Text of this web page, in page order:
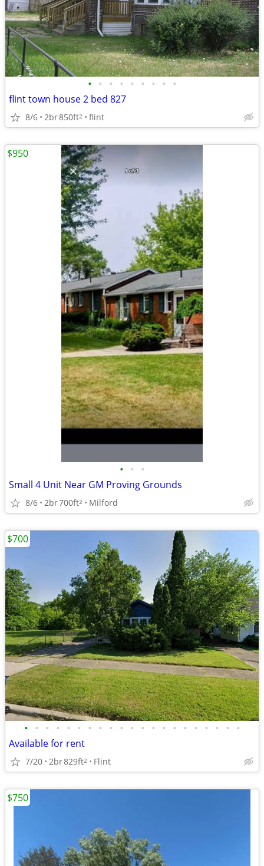
• • • • • • • • •
flint town house 2 bed 827
8/6 2br850ft2 flint
• • •
Small 4 Unit Near GM Proving Grounds
8/6 2br700ft2 Milford
$950
• • • • • • • • • • • • • • • • • • • • •
Available for rent
7/20 2br829ft2 Flint
$700
$750